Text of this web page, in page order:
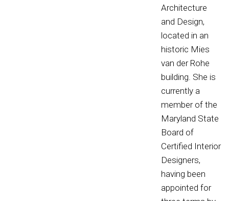
Architecture
and Design,
located in an
historic Mies
van der Rohe
building. She is
currently a
member of the
Maryland State
Board of
Certified Interior
Designers,
having been
appointed for